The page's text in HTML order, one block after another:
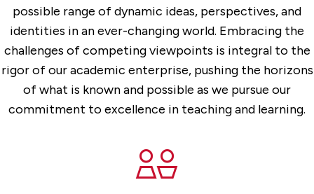
possible range of dynamic ideas, perspectives, and
identities in an ever-changing world. Embracing the
challenges of competing viewpoints is integral to the
rigor of our academic enterprise, pushing the horizons
of what is known and possible as we pursue our
commitment to excellence in teaching and learning.